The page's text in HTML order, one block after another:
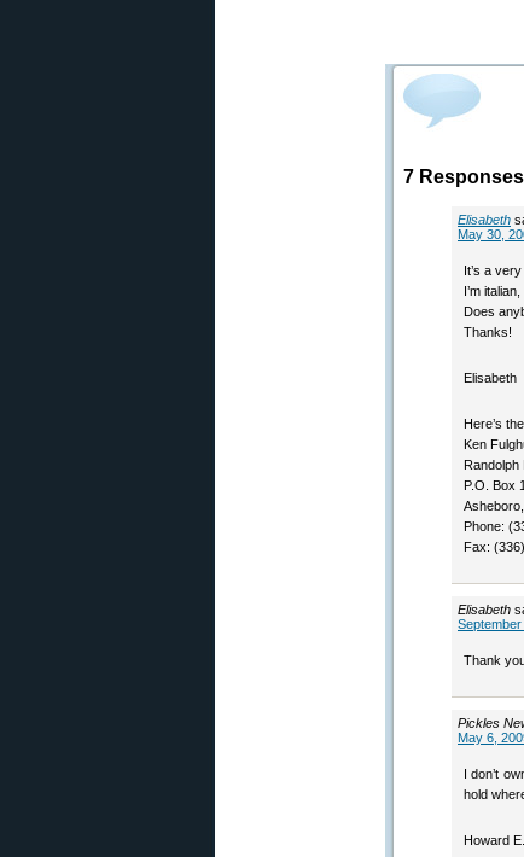
7
Elisabeth
May 30,
It’s a
I’m
Does
Thanks!
Elisabeth
Here’s
Ken
Randolph
P.O. Box
Phone:
Fax:
Elisabeth
Thank
Pickles
May 6,
I don’t
hold
Howard